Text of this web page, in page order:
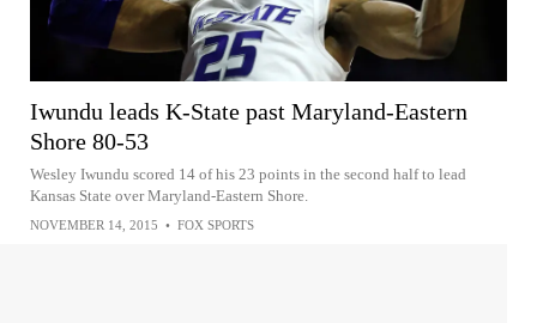
Iwundu leads K-State past Maryland-Eastern
Shore 80-53
Wesley Iwundu scored 14 of his 23 points in the second half to lead
Kansas State over Maryland-Eastern Shore.
NOVEMBER 14, 2015 • FOX SPORTS